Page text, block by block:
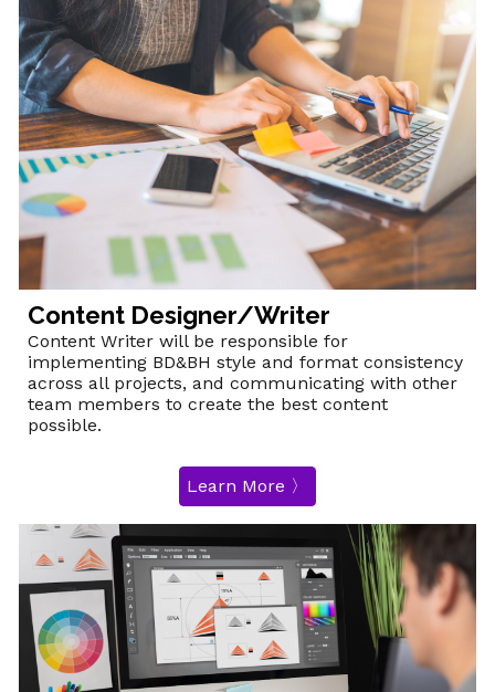
Content Designer/Writer
Content Writer will be responsible for
implementing BD&BH style and format consistency
across all projects, and communicating with other
team members to create the best content
possible.
Learn More 〉